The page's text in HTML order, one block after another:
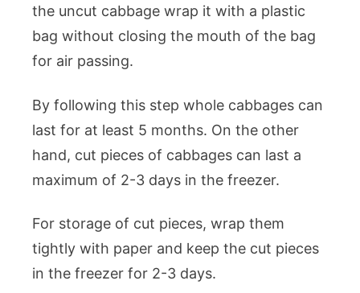
the uncut cabbage wrap it with a plastic
bag without closing the mouth of the bag
for air passing.
By following this step whole cabbages can
last for at least 5 months. On the other
hand, cut pieces of cabbages can last a
maximum of 2-3 days in the freezer.
For storage of cut pieces, wrap them
tightly with paper and keep the cut pieces
in the freezer for 2-3 days.